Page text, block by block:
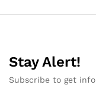
Stay Alert!
Subscribe to get